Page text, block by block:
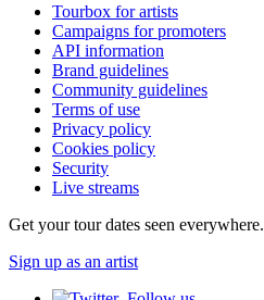
Tourbox for artists
Campaigns for promoters
API information
Brand guidelines
Community guidelines
Terms of use
Privacy policy
Cookies policy
Security
Live streams
Get your tour dates seen everywhere.
Sign up as an artist